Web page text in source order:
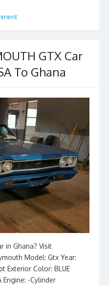
GTX Car
To Ghana
in Ghana? Visit
Model: Gtx Year:
Exterior Color: BLUE
-Cylinder